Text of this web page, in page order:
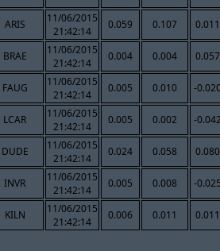
ARIS
11/06/2015
21:42:14
0.059 0.107 0.011
BRAE
11/06/2015
21:42:14
0.004 0.004 0.057
FAUG
11/06/2015
21:42:14
0.005 0.010 -
LCAR
11/06/2015
21:42:14
0.005 0.002 -
DUDE
11/06/2015
21:42:14
0.024 0.058 0.080
INVR
11/06/2015
21:42:14
0.005 0.008 -
KILN
11/06/2015
21:42:14
0.006 0.011 0.011